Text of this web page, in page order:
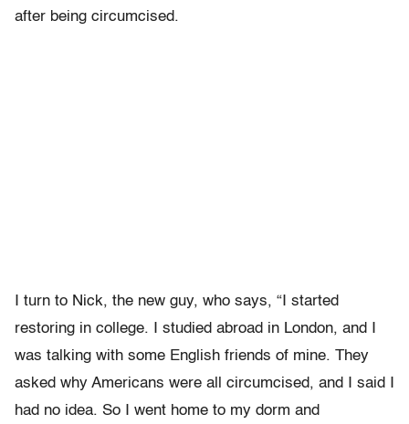
after being circumcised.
I turn to Nick, the new guy, who says, “I started
restoring in college. I studied abroad in London, and I
was talking with some English friends of mine. They
asked why Americans were all circumcised, and I said I
had no idea. So I went home to my dorm and